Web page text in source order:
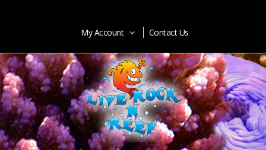
My Account Contact Us